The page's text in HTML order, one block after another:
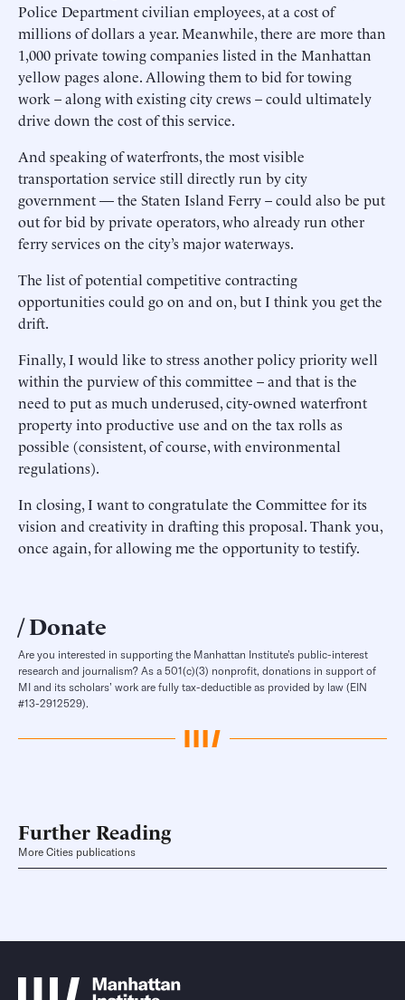
Police Department civilian employees, at a cost of
millions of dollars a year. Meanwhile, there are more than
1,000 private towing companies listed in the Manhattan
yellow pages alone. Allowing them to bid for towing
work – along with existing city crews – could ultimately
drive down the cost of this service.
And speaking of waterfronts, the most visible
transportation service still directly run by city
government — the Staten Island Ferry – could also be put
out for bid by private operators, who already run other
ferry services on the city’s major waterways.
The list of potential competitive contracting
opportunities could go on and on, but I think you get the
drift.
Finally, I would like to stress another policy priority well
within the purview of this committee – and that is the
need to put as much underused, city-owned waterfront
property into productive use and on the tax rolls as
possible (consistent, of course, with environmental
regulations).
In closing, I want to congratulate the Committee for its
vision and creativity in drafting this proposal. Thank you,
once again, for allowing me the opportunity to testify.
Donate
Are you interested in supporting the Manhattan Institute’s public-interest
research and journalism? As a 501(c)(3) nonprofit, donations in support of
MI and its scholars’ work are fully tax-deductible as provided by law (EIN
#13-2912529).
Further Reading
More Cities publications